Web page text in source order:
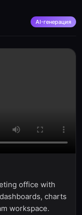
AI-генерация
office with
charts
workspace.